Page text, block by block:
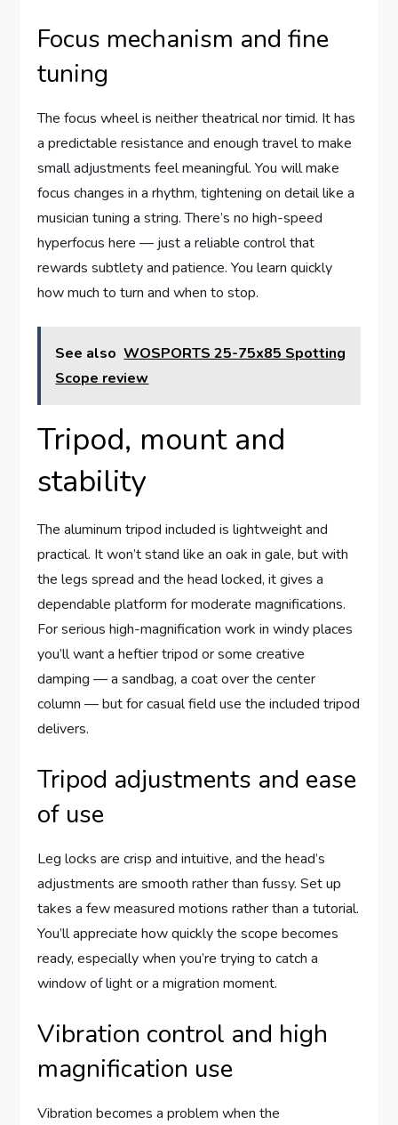
Focus mechanism and fine
tuning
The focus wheel is neither theatrical nor timid. It has
a predictable resistance and enough travel to make
small adjustments feel meaningful. You will make
focus changes in a rhythm, tightening on detail like a
musician tuning a string. There’s no high-speed
hyperfocus here — just a reliable control that
rewards subtlety and patience. You learn quickly
how much to turn and when to stop.
See also WOSPORTS 25-75x85 Spotting
Scope review
Tripod, mount and
stability
The aluminum tripod included is lightweight and
practical. It won’t stand like an oak in gale, but with
the legs spread and the head locked, it gives a
dependable platform for moderate magnifications.
For serious high-magnification work in windy places
you’ll want a heftier tripod or some creative
damping — a sandbag, a coat over the center
column — but for casual field use the included tripod
delivers.
Tripod adjustments and ease
of use
Leg locks are crisp and intuitive, and the head’s
adjustments are smooth rather than fussy. Set up
takes a few measured motions rather than a tutorial.
You’ll appreciate how quickly the scope becomes
ready, especially when you’re trying to catch a
window of light or a migration moment.
Vibration control and high
magnification use
Vibration becomes a problem when the